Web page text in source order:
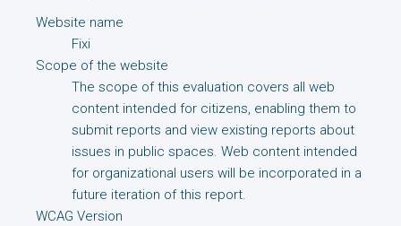
Website name
Fixi
Scope of the website
The scope of this evaluation covers all web
content intended for citizens, enabling them to
submit reports and view existing reports about
issues in public spaces. Web content intended
for organizational users will be incorporated in a
future iteration of this report.
WCAG Version